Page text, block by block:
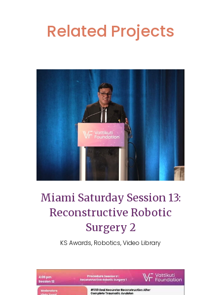
Related Projects
Miami Saturday Session 13:
Reconstructive Robotic
Surgery 2
KS Awards, Robotics, Video Library